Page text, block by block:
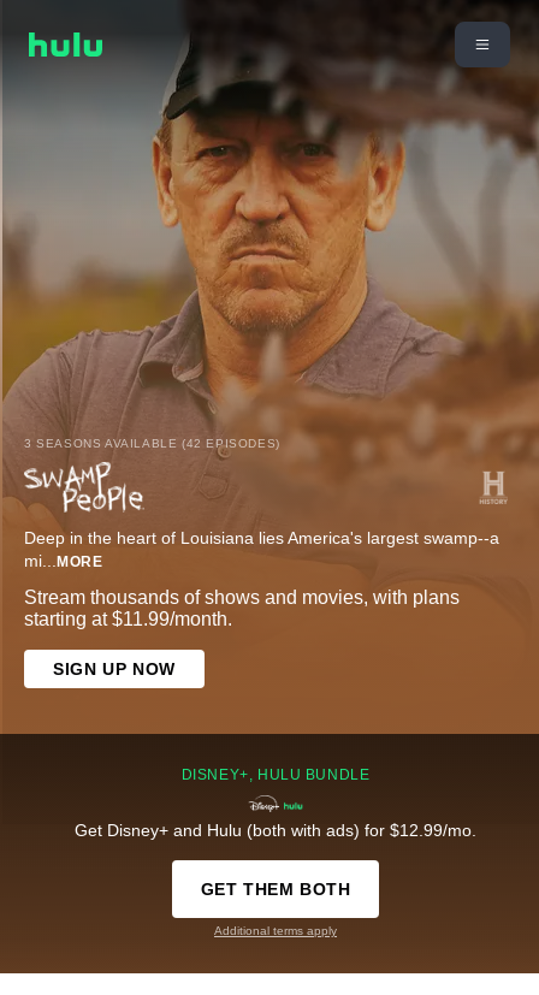
3 SEASONS AVAILABLE (42 EPISODES)
Deep in the heart of Louisiana lies America's largest swamp--a
mi... MORE
Stream thousands of shows and movies, with plans
starting at $11.99/month.
SIGN UP NOW
DISNEY+, HULU BUNDLE
Get Disney+ and Hulu (both with ads) for $12.99/mo.
GET THEM BOTH
Additional terms apply